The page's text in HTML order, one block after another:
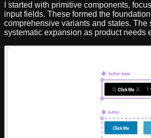
I started with primitive components,
input fields. These formed the
comprehensive variants and states. The
systematic expansion as product needs